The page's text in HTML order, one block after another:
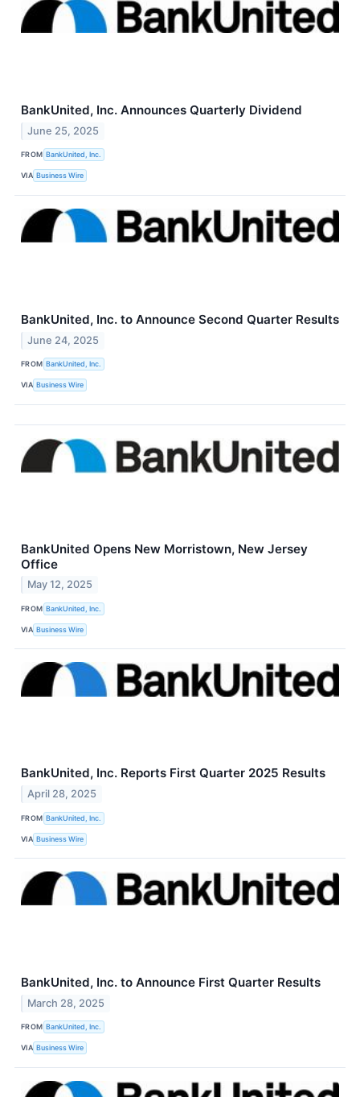
BankUnited, Inc. Announces Quarterly Dividend
June 25, 2025
FROM BankUnited, Inc.
VIA Business Wire
BankUnited, Inc. to Announce Second Quarter Results
June 24, 2025
FROM BankUnited, Inc.
VIA Business Wire
BankUnited Opens New Morristown, New Jersey
Office
May 12, 2025
FROM BankUnited, Inc.
VIA Business Wire
BankUnited, Inc. Reports First Quarter 2025 Results
April 28, 2025
FROM BankUnited, Inc.
VIA Business Wire
BankUnited, Inc. to Announce First Quarter Results
March 28, 2025
FROM BankUnited, Inc.
VIA Business Wire